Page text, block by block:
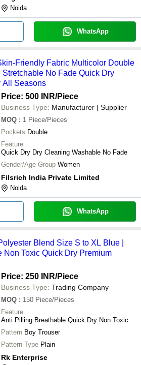
Noida
WhatsApp
Friendly Fabric Multicolor Double
Stretchable No Fade Quick Dry
All Seasons
Price: 500 INR/Piece
Business Type: Manufacturer | Supplier
MOQ : 1 Piece/Pieces
Pockets Double
Feature
Quick Dry Dry Cleaning Washable No Fade
Gender/Age Group Women
Filsrich India Private Limited
Noida
WhatsApp
Blend Size S to XL Blue |
Toxic Quick Dry Premium
Price: 250 INR/Piece
Business Type: Trading Company
MOQ : 150 Piece/Pieces
Feature
Anti Pilling Breathable Quick Dry Non Toxic
Pattern Boy Trouser
Pattern Type Plain
Rk Enterprise